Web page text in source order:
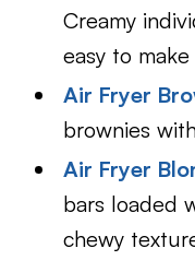
Creamy
easy to
Air Fryer
brownies
Air Fryer
bars loaded
chewy